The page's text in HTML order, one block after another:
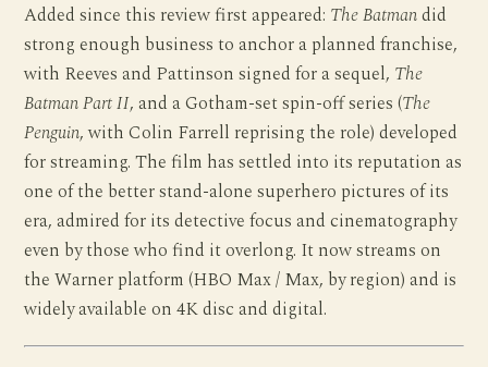
Added since this review first appeared: The Batmandid
strong enough business to anchor a planned franchise,
with Reeves and Pattinson signed for a sequel, The
Batman Part II, and a Gotham-set spin-off series (The
Penguin, with Colin Farrell reprising the role) developed
for streaming. The film has settled into its reputation as
one of the better stand-alone superhero pictures of its
era, admired for its detective focus and cinematography
even by those who find it overlong. It now streams on
the Warner platform (HBO Max / Max, by region) and is
widely available on 4K disc and digital.